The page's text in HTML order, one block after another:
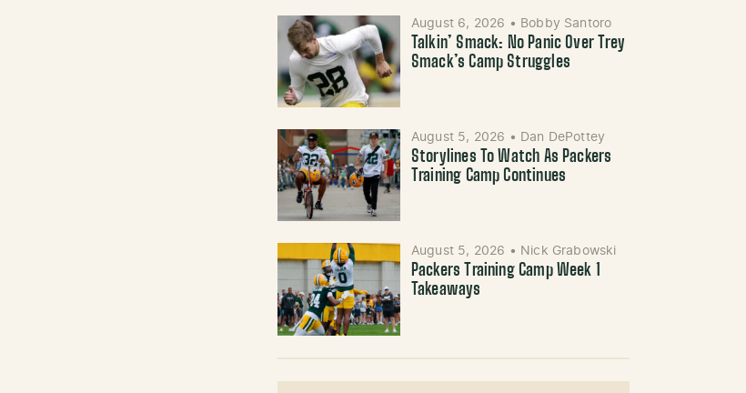
August 6, 2026 • Bobby Santoro
Talkin’ Smack: No Panic Over Trey
Smack’s Camp Struggles
August 5, 2026 • Dan DePottey
Storylines To Watch As Packers
Training Camp Continues
August 5, 2026 • Nick Grabowski
Packers Training Camp Week 1
Takeaways